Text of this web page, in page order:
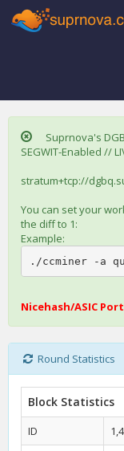
Suprnova's
SEGWIT-Enabled //
stratum+tcp://
You can set your
the diff to 1:
Example:
./ccminer -a
Nicehash/ASIC
Round Statistics
Block Statistics
ID